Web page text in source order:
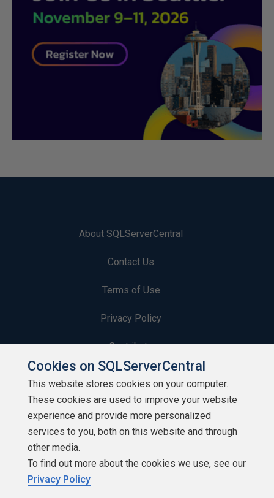
About SQLServerCentral
Contact Us
Terms of Use
Privacy Policy
Contribute
Contributors
Authors
Newsletters
Build Lists
Cookies on SQLServerCentral
This website stores cookies on your computer.
These cookies are used to improve your website
experience and provide more personalized
services to you, both on this website and through
other media.
To find out more about the cookies we use, see our
Privacy Policy